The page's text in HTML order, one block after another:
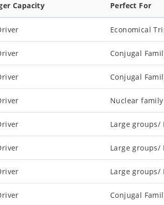
Capacity Perfect For
Economical
Conjugal
Conjugal
Nuclear family
Large groups/
Large groups/
Large groups/
Conjugal